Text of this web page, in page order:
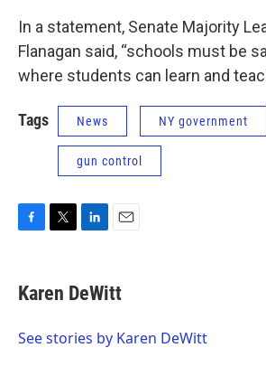
In a statement, Senate Majority
Flanagan said, “schools must be
where students can learn and
Tags News NY government
gun control
e
b
o
t
t
r
k
e
I
i
l
Karen DeWitt
See stories by Karen DeWitt